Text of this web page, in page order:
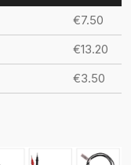
€7.50
€13.20
€3.50